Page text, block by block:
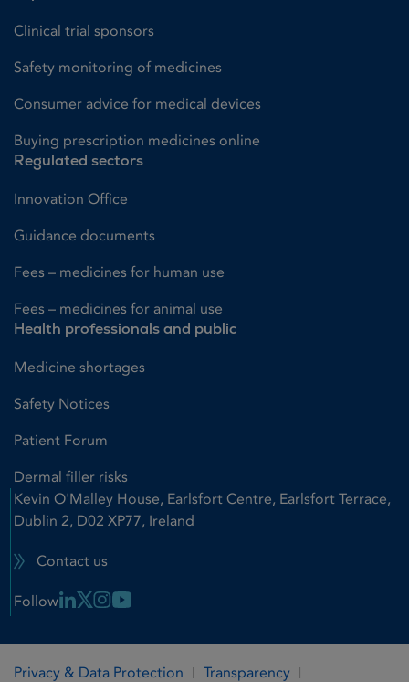
Clinical trial sponsors
Safety monitoring of medicines
Consumer advice for medical devices
Buying prescription medicines online
Regulated sectors
Innovation Office
Guidance documents
Fees – medicines for human use
Fees – medicines for animal use
Health professionals and public
Medicine shortages
Safety Notices
Patient Forum
Dermal filler risks
Kevin O'Malley House, Earlsfort Centre, Earlsfort Terrace,
Dublin 2, D02 XP77, Ireland
Contact us
Follow Linkedin Link
X LinkInstagram Link
Youtube Link
Privacy & Data Protection Transparency